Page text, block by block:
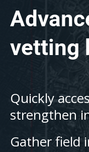
vetting
Quickly
strengthen
Gather field